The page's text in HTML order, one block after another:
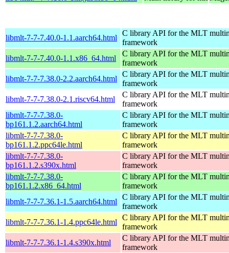
libmlt-7-7-7.40.0-1.1.aarch64.html
C library API for the MLT
framework
libmlt-7-7-7.40.0-1.1.x86_64.html
C library API for the MLT
framework
libmlt-7-7-7.38.0-2.2.aarch64.html
C library API for the MLT
framework
libmlt-7-7-7.38.0-2.1.riscv64.html
C library API for the MLT
framework
libmlt-7-7-7.38.0-
bp161.1.2.aarch64.html
C library API for the MLT
framework
libmlt-7-7-7.38.0-
bp161.1.2.ppc64le.html
C library API for the MLT
framework
libmlt-7-7-7.38.0-
bp161.1.2.s390x.html
C library API for the MLT
framework
libmlt-7-7-7.38.0-
bp161.1.2.x86_64.html
C library API for the MLT
framework
libmlt-7-7-7.36.1-1.5.aarch64.html
C library API for the MLT
framework
libmlt-7-7-7.36.1-1.4.ppc64le.html
C library API for the MLT
framework
libmlt-7-7-7.36.1-1.4.s390x.html
C library API for the MLT
framework